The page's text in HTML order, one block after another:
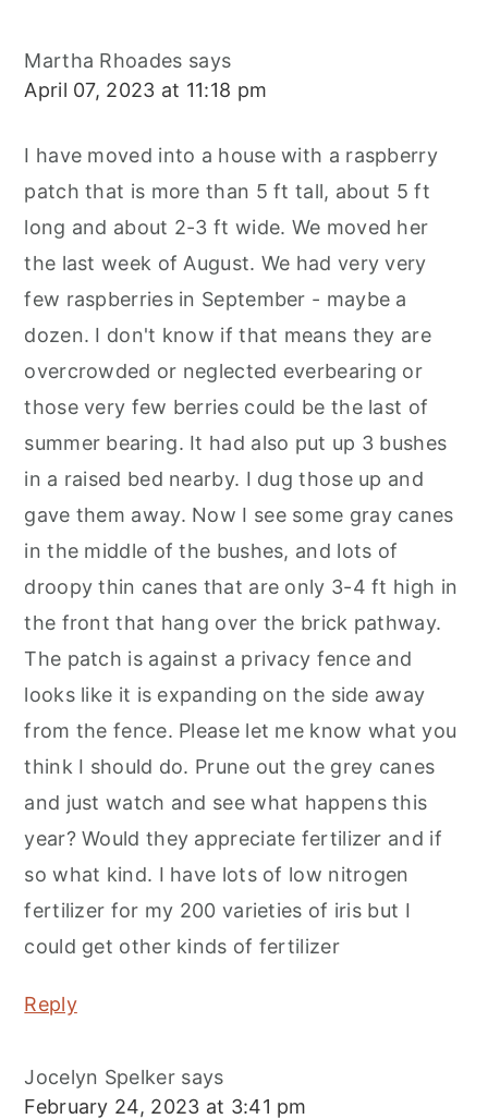
Martha Rhoades says
April 07, 2023 at 11:18 pm
I have moved into a house with a raspberry
patch that is more than 5 ft tall, about 5 ft
long and about 2-3 ft wide. We moved her
the last week of August. We had very very
few raspberries in September - maybe a
dozen. I don't know if that means they are
overcrowded or neglected everbearing or
those very few berries could be the last of
summer bearing. It had also put up 3 bushes
in a raised bed nearby. I dug those up and
gave them away. Now I see some gray canes
in the middle of the bushes, and lots of
droopy thin canes that are only 3-4 ft high in
the front that hang over the brick pathway.
The patch is against a privacy fence and
looks like it is expanding on the side away
from the fence. Please let me know what you
think I should do. Prune out the grey canes
and just watch and see what happens this
year? Would they appreciate fertilizer and if
so what kind. I have lots of low nitrogen
fertilizer for my 200 varieties of iris but I
could get other kinds of fertilizer
Reply
Jocelyn Spelker says
February 24, 2023 at 3:41 pm